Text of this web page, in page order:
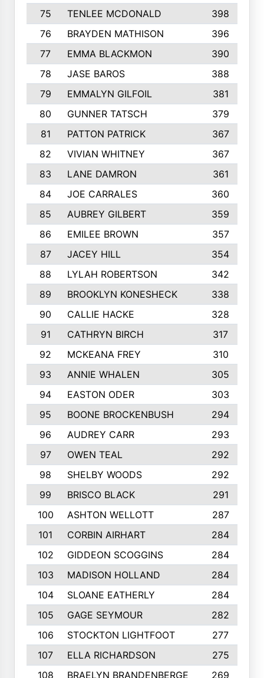
75 TENLEE MCDONALD
398
76
BRAYDEN MATHISON
396
77
EMMA BLACKMON
390
78
JASE BAROS
388
79
EMMALYN GILFOIL
381
80
GUNNER TATSCH
379
81
PATTON PATRICK
367
82
VIVIAN WHITNEY
367
83
LANE DAMRON
361
84
JOE CARRALES
360
85
AUBREY GILBERT
359
86
EMILEE BROWN
357
87
JACEY HILL
354
88
LYLAH ROBERTSON
342
89
BROOKLYN KONESHECK
338
90
CALLIE HACKE
328
91
CATHRYN BIRCH
317
92
MCKEANA FREY
310
93
ANNIE WHALEN
305
94
EASTON ODER
303
95
BOONE BROCKENBUSH
294
96
AUDREY CARR
293
97
OWEN TEAL
292
98
SHELBY WOODS
292
99
BRISCO BLACK
291
100
ASHTON WELLOTT
287
101
CORBIN AIRHART
284
102
GIDDEON SCOGGINS
284
103
MADISON HOLLAND
284
104
SLOANE EATHERLY
284
105
GAGE SEYMOUR
282
106
STOCKTON LIGHTFOOT
277
107
ELLA RICHARDSON
275
108
BRAELYN BRANDENBERGE
269